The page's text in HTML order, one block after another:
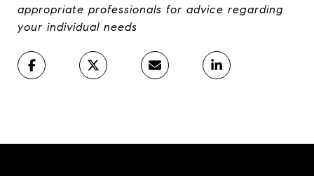
appropriate professionals for advice regarding
your individual needs